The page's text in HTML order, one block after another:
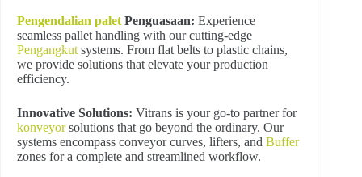
Pengendalian palet Penguasaan: Experience
seamless pallet handling with our cutting-edge
Pengangkut systems. From flat belts to plastic chains,
we provide solutions that elevate your production
efficiency.
Innovative Solutions: Vitrans is your go-to partner for
konveyorsolutions that go beyond the ordinary. Our
systems encompass conveyor curves, lifters, and Buffer
zones for a complete and streamlined workflow.